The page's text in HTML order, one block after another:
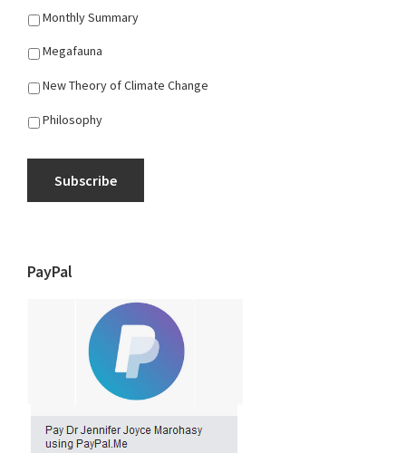
Monthly Summary
Megafauna
New Theory of Climate Change
Philosophy
Subscribe
PayPal